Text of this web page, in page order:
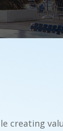
creating